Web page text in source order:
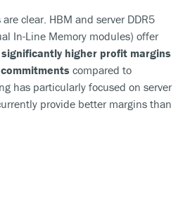
clear. HBM and server DDR5
In-Line Memory modules) offer
significantly higher profit margins
compared to
has particularly focused on server
provide better margins than